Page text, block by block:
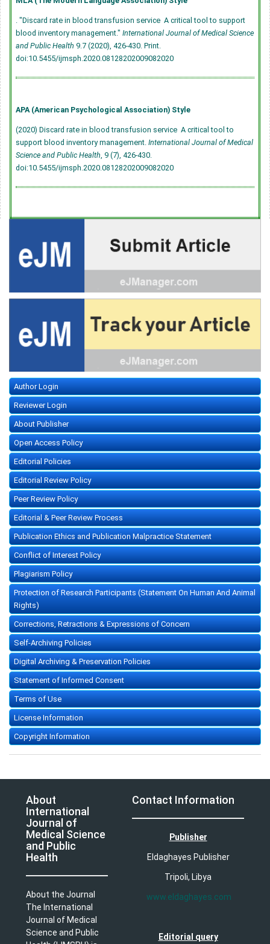
. "Discard rate in blood transfusion service  A critical tool to support
blood inventory management." International Journal of Medical Science
and Public Health 9.7 (2020), 426-430. Print.
doi:10.5455/ijmsph.2020.08128202009082020
APA (American Psychological Association) Style
(2020) Discard rate in blood transfusion service  A critical tool to
support blood inventory management. International Journal of Medical
Science and Public Health , 9 (7), 426-430.
doi:10.5455/ijmsph.2020.08128202009082020
Author Login
Reviewer Login
About Publisher
Open Access Policy
Editorial Policies
Editorial Review Policy
Peer Review Policy
Editorial & Peer Review Process
Publication Ethics and Publication Malpractice Statement
Conflict of Interest Policy
Plagiarism Policy
Protection of Research Participants (Statement On Human And Animal
Rights)
Corrections, Retractions & Expressions of Concern
Self-Archiving Policies
Digital Archiving & Preservation Policies
Statement of Informed Consent
Terms of Use
License Information
Copyright Information
About
International
Journal of
Medical Science
and Public
Health
About the Journal
The International
Journal of Medical
Science and Public
Contact Information
Publisher
Eldaghayes Publisher
Tripoli, Libya
www.eldaghayes.com
Editorial query